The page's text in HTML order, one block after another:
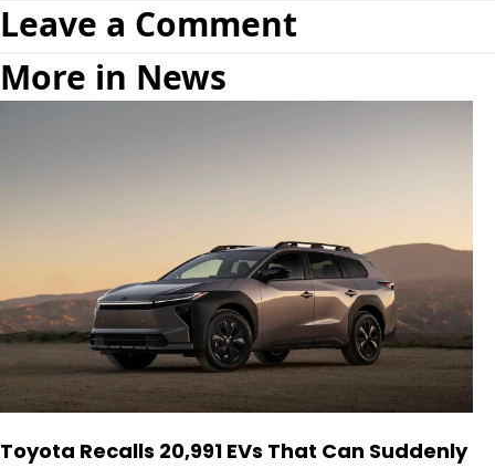
Leave a Comment
More in News
Toyota Recalls 20,991 EVs That Can Suddenly